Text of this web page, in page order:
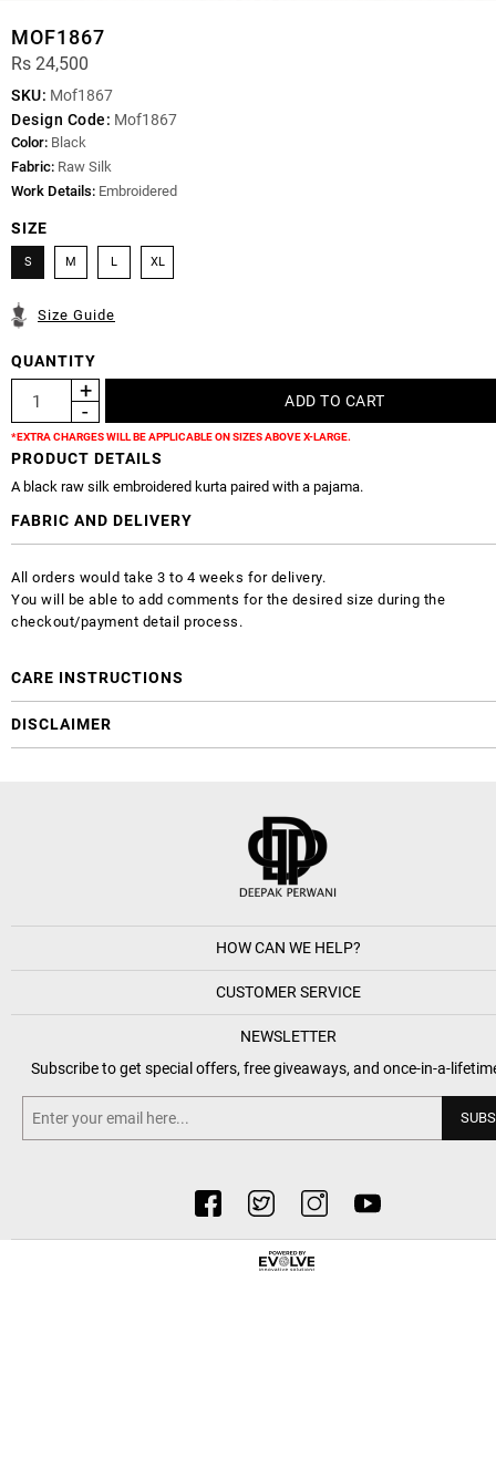
MOF1867
Rs 24,500
SKU: Mof1867
Design Code: Mof1867
Color: Black
Fabric: Raw Silk
Work Details: Embroidered
SIZE
S M L XL
Size Guide
QUANTITY
*EXTRA CHARGES WILL BE APPLICABLE ON SIZES ABOVE X-LARGE.
PRODUCT DETAILS
A black raw silk embroidered kurta paired with a pajama.
FABRIC AND DELIVERY
All orders would take 3 to 4 weeks for delivery.
You will be able to add comments for the desired size during the
checkout/payment detail process.
CARE INSTRUCTIONS
DISCLAIMER
HOW CAN WE HELP?
CUSTOMER SERVICE
NEWSLETTER
Subscribe to get special offers, free giveaways, and once-in-a-